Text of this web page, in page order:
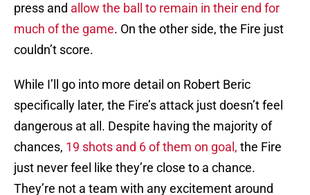
press and allow the ball to remain in their end for
much of the game. On the other side, the Fire just
couldn’t score.
While I’ll go into more detail on Robert Beric
specifically later, the Fire’s attack just doesn’t feel
dangerous at all. Despite having the majority of
chances, 19 shots and 6 of them on goal, the Fire
just never feel like they’re close to a chance.
They’re not a team with any excitement around